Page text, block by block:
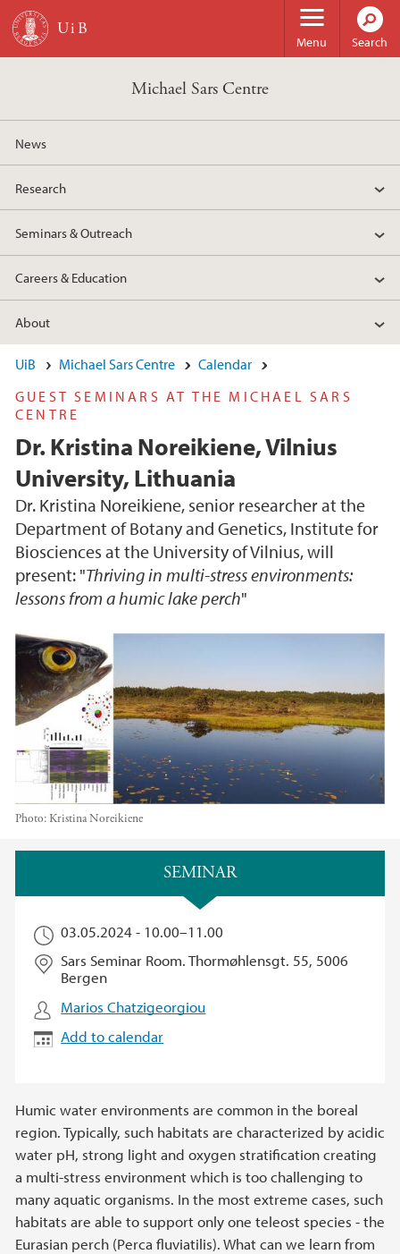
Skip to main content
Menu Search
Michael Sars Centre
News
Research
Seminars & Outreach
Careers & Education
About
UiB Michael Sars Centre
Calendar
GUEST SEMINARS AT THE MICHAEL SARS
CENTRE
Dr. Kristina Noreikiene, Vilnius
University, Lithuania
Dr. Kristina Noreikiene, senior researcher at the
Department of Botany and Genetics, Institute for
Biosciences at the University of Vilnius, will
present: "Thriving in multi-stress environments:
lessons from a humic lake perch"
Photo: Kristina Noreikiene
SEMINAR
03.05.2024 - 10.00–11.00
Sars Seminar Room. Thormøhlensgt. 55, 5006
Bergen
Marios Chatzigeorgiou
Add to calendar
Humic water environments are common in the boreal
region. Typically, such habitats are characterized by acidic
water pH, strong light and oxygen stratification creating
a multi-stress environment which is too challenging to
many aquatic organisms. In the most extreme cases, such
habitats are able to support only one teleost species - the
Eurasian perch (Perca fluviatilis). What can we learn from